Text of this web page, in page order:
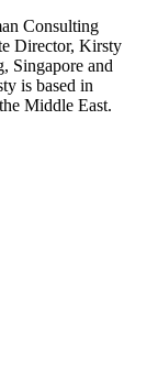
Consulting
Director, Kirsty
Singapore and
is based in
Middle East.